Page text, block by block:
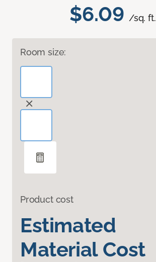
$6.09 /sq. ft.
Room size:
Product cost
Estimated
Material Cost